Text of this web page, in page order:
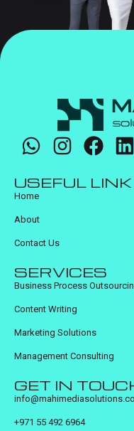
USEFUL LINK
Home
About
Contact Us
SERVICES
Business Process
Content Writing
Marketing Solutions
Management Consulting
GET IN
+971 55 492 6964